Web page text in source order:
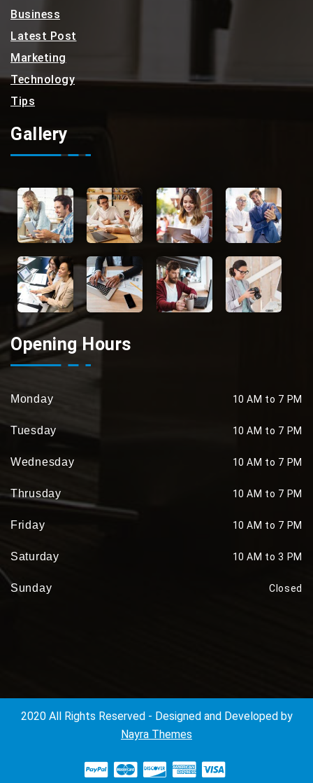
Business
Latest Post
Marketing
Technology
Tips
Gallery
Opening Hours
Monday 10 AM to 7 PM
Tuesday 10 AM to 7 PM
Wednesday 10 AM to 7 PM
Thrusday 10 AM to 7 PM
Friday 10 AM to 7 PM
Saturday 10 AM to 3 PM
Sunday Closed
2020 All Rights Reserved - Designed and Developed by
Nayra Themes